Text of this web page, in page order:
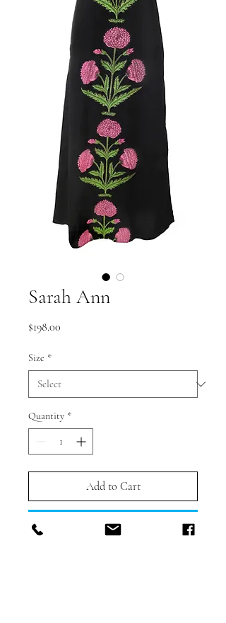
Sarah Ann
$198.00
Size *
Quantity *
Add to Cart
Buy Now